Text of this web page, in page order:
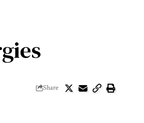
Share